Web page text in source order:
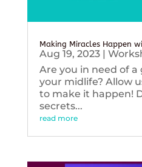
Making Miracles Happen
Aug 19, 2023|
Are you in need of
your midlife? Allow
to make it happen!
secrets...
read more